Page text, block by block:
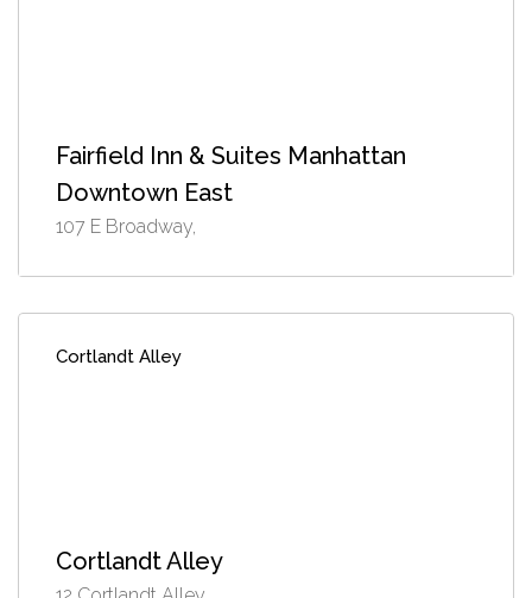
Fairfield Inn & Suites Manhattan
Downtown East
107 E Broadway,
Cortlandt Alley
Cortlandt Alley